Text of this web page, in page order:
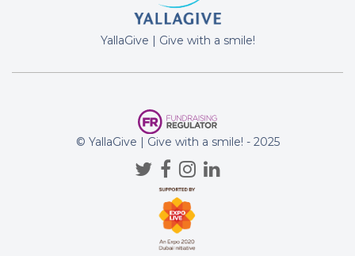
Duncan O’Sullivan
250AED 28-Nov-2023
Well done Chris! Duncan and Hannah
Glen Dyer
Rose Family
Champion Chrissy boy ?? - keep
YallaGive | Give with a smile!
© YallaGive | Give with a smile! - 2025